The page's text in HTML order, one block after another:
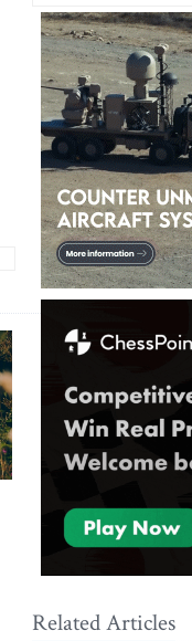
Related Articles